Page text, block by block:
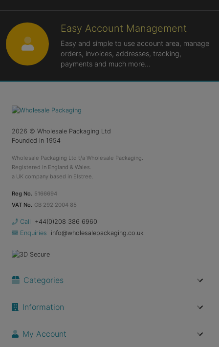
Easy Account Management
Easy and simple to use account area, manage
orders, invoices, addresses, tracking,
payments and much more...
2026 © Wholesale Packaging Ltd
Founded in 1954
Wholesale Packaging Ltd t/a Wholesale Packaging.
Registered in England & Wales.
a UK company based in Elstree.
Reg No. 5166694
VAT No. GB 292 2004 85
Call
+44(0)208 386 6960
Enquiries
info@wholesalepackaging.co.uk
Categories
Information
My Account